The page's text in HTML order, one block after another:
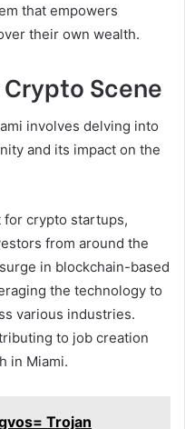
that empowers
their own wealth.
Scene
involves delving into
and its impact on the
for crypto startups,
from around the
in blockchain-based
the technology to
various industries.
to job creation
in Miami.
Trojan